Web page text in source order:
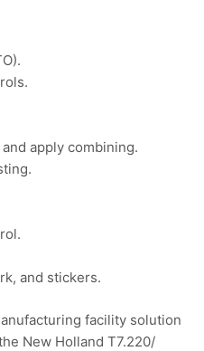
apply combining.
and stickers.
facility solution
New Holland T7.220/